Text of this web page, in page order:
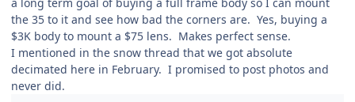
a long term goal of buying a full frame body so I can mount
the 35 to it and see how bad the corners are. Yes, buying a
$3K body to mount a $75 lens. Makes perfect sense.
I mentioned in the snow thread that we got absolute
decimated here in February. I promised to post photos and
never did.